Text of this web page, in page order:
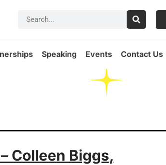
Speaking Events Contact Us
Colleen Biggs,